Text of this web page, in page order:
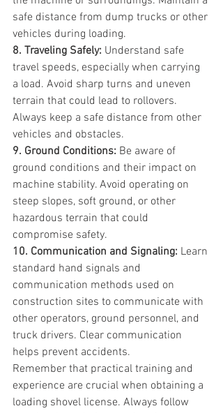
safe distance from dump trucks or other
vehicles during loading.
8. Traveling Safely: Understand safe
travel speeds, especially when carrying
a load. Avoid sharp turns and uneven
terrain that could lead to rollovers.
Always keep a safe distance from other
vehicles and obstacles.
9. Ground Conditions: Be aware of
ground conditions and their impact on
machine stability. Avoid operating on
steep slopes, soft ground, or other
hazardous terrain that could
compromise safety.
10. Communication and Signaling: Learn
standard hand signals and
communication methods used on
construction sites to communicate with
other operators, ground personnel, and
truck drivers. Clear communication
helps prevent accidents.
Remember that practical training and
experience are crucial when obtaining a
loading shovel license. Always follow